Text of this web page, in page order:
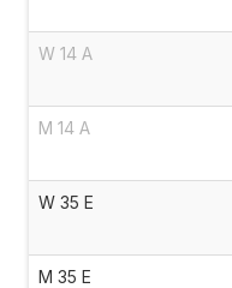
W 14 A
M 14 A
W 35 E
M 35 E